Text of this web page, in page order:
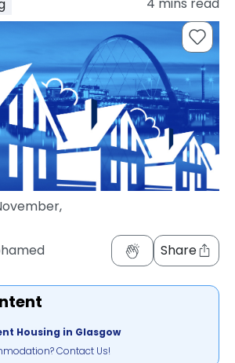
Share
Housing in Glasgow
Contact Us!